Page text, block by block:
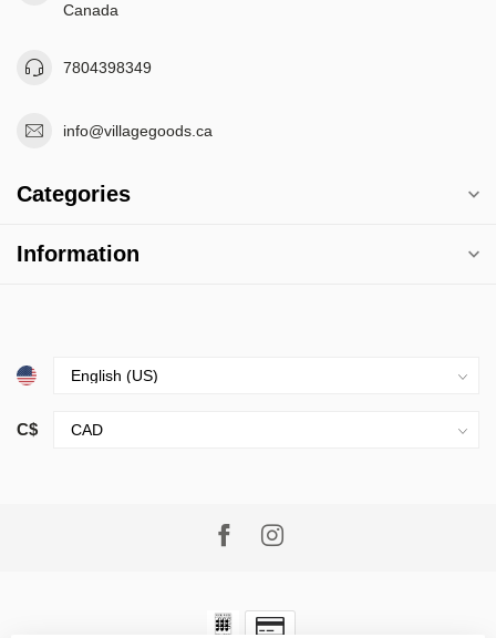
Canada
7804398349
info@villagegoods.ca
Categories
Information
C$